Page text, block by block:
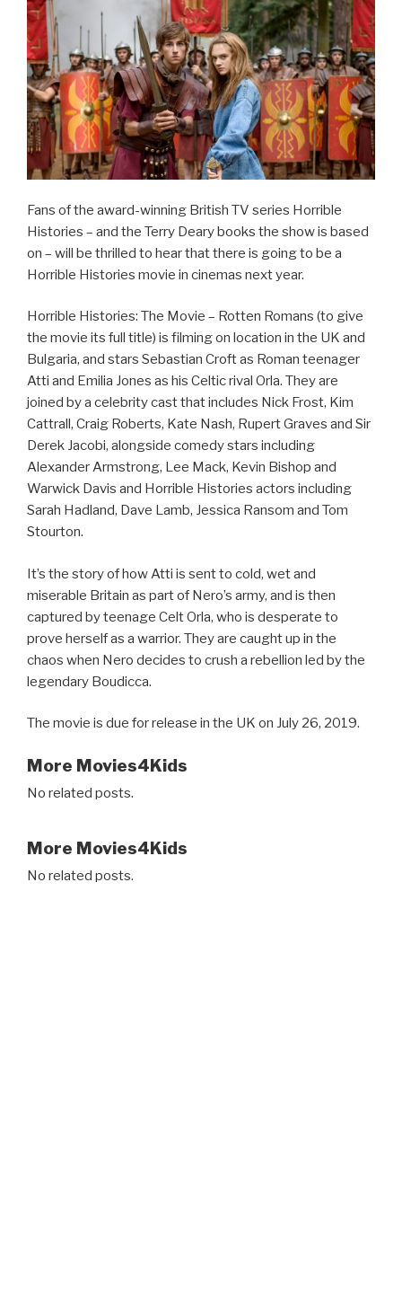
Fans of the award-winning British TV series Horrible
Histories – and the Terry Deary books the show is based
on – will be thrilled to hear that there is going to be a
Horrible Histories movie in cinemas next year.
Horrible Histories: The Movie – Rotten Romans (to give
the movie its full title) is filming on location in the UK and
Bulgaria, and stars Sebastian Croft as Roman teenager
Atti and Emilia Jones as his Celtic rival Orla. They are
joined by a celebrity cast that includes Nick Frost, Kim
Cattrall, Craig Roberts, Kate Nash, Rupert Graves and Sir
Derek Jacobi, alongside comedy stars including
Alexander Armstrong, Lee Mack, Kevin Bishop and
Warwick Davis and Horrible Histories actors including
Sarah Hadland, Dave Lamb, Jessica Ransom and Tom
Stourton.
It’s the story of how Atti is sent to cold, wet and
miserable Britain as part of Nero’s army, and is then
captured by teenage Celt Orla, who is desperate to
prove herself as a warrior. They are caught up in the
chaos when Nero decides to crush a rebellion led by the
legendary Boudicca.
The movie is due for release in the UK on July 26, 2019.
More Movies4Kids
No related posts.
More Movies4Kids
No related posts.